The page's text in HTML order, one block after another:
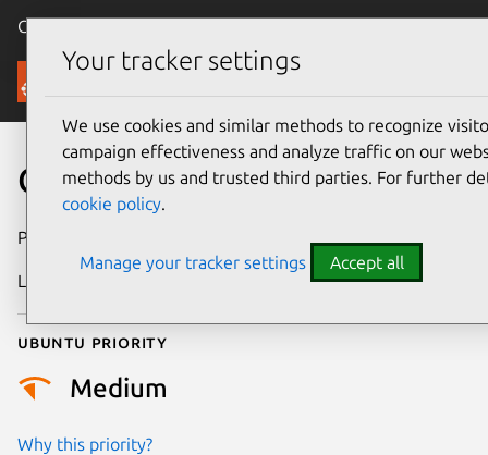
Canonical Ubuntu
Security
CVE-2011-1021
Publication date
Last updated
Ubuntu priority
Medium
Why this priority?
Your tracker settings
We use cookies and similar methods to recognize
campaign effectiveness and analyze traffic on our
methods by us and trusted third parties. For further
cookie policy.
Manage your tracker settings Accept all